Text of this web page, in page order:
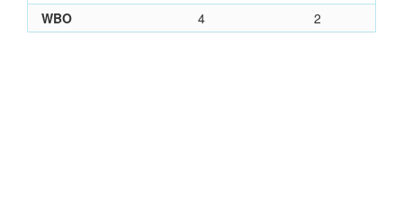
WBO
4 2